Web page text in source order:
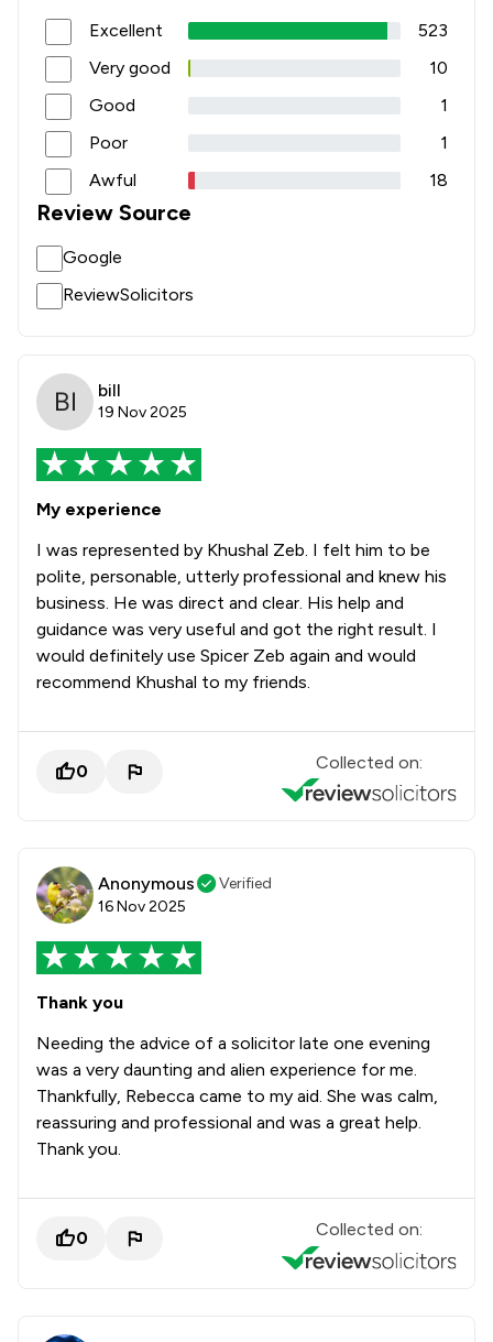
Surveillance Law
Terrorism Law 1/
Weapon Law /
Wills, Trusts & Probate /
Local
Excellent
523
Very good
10
Good
1
Poor
1
Awful
18
Review Source
Google
ReviewSolicitors
bill
19 Nov 2025
My experience
I was represented by Khushal Zeb. I felt him to be
polite, personable, utterly professional and knew his
business. He was direct and clear. His help and
guidance was very useful and got the right result. I
would definitely use Spicer Zeb again and would
recommend Khushal to my friends.
0 Collected on:
Anonymous
Verified
16 Nov 2025
Thank you
Needing the advice of a solicitor late one evening
was a very daunting and alien experience for me.
Thankfully, Rebecca came to my aid. She was calm,
reassuring and professional and was a great help.
Thank you.
0 Collected on: